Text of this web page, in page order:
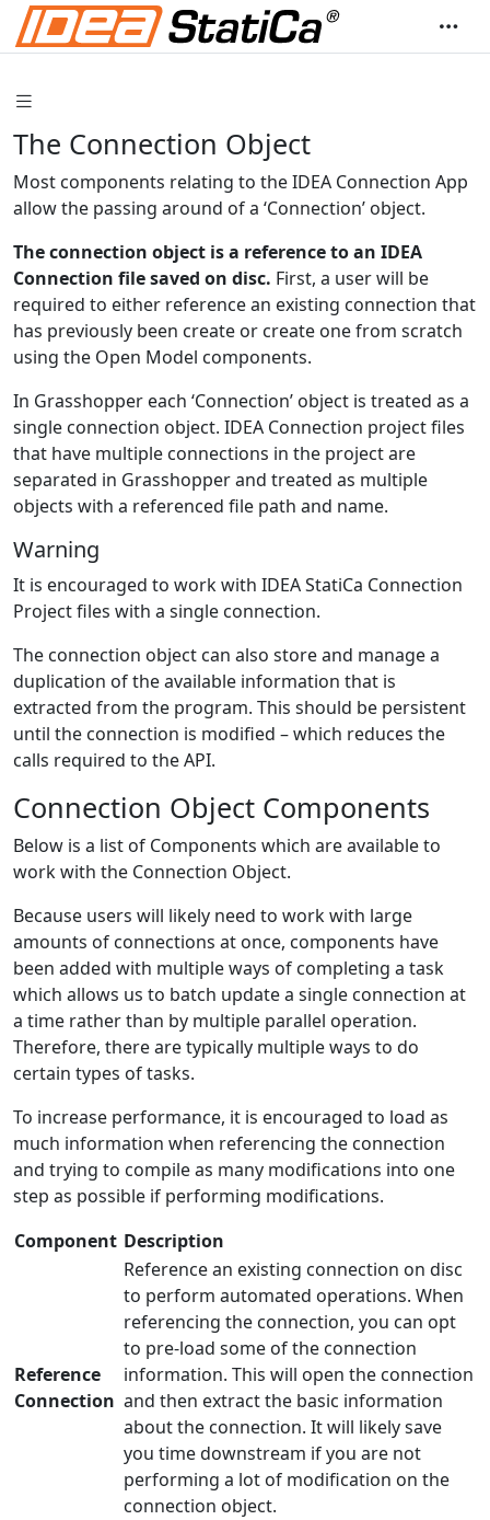
The Connection Object
Most components relating to the IDEA Connection App
allow the passing around of a ‘Connection’ object.
The connection object is a reference to an IDEA
Connection file saved on disc. First, a user will be
required to either reference an existing connection that
has previously been create or create one from scratch
using the Open Model components.
In Grasshopper each ‘Connection’ object is treated as a
single connection object. IDEA Connection project files
that have multiple connections in the project are
separated in Grasshopper and treated as multiple
objects with a referenced file path and name.
Warning
It is encouraged to work with IDEA StatiCa Connection
Project files with a single connection.
The connection object can also store and manage a
duplication of the available information that is
extracted from the program. This should be persistent
until the connection is modified – which reduces the
calls required to the API.
Connection Object Components
Below is a list of Components which are available to
work with the Connection Object.
Because users will likely need to work with large
amounts of connections at once, components have
been added with multiple ways of completing a task
which allows us to batch update a single connection at
a time rather than by multiple parallel operation.
Therefore, there are typically multiple ways to do
certain types of tasks.
To increase performance, it is encouraged to load as
much information when referencing the connection
and trying to compile as many modifications into one
step as possible if performing modifications.
Component Description
Reference
Connection
Reference an existing connection on disc
to perform automated operations. When
referencing the connection, you can opt
to pre-load some of the connection
information. This will open the connection
and then extract the basic information
about the connection. It will likely save
you time downstream if you are not
performing a lot of modification on the
connection object.